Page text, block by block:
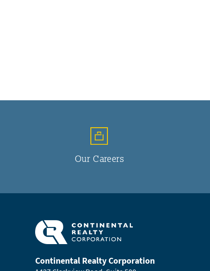
Our Careers
Continental Realty Corporation